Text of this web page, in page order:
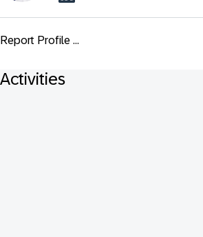
Report Profile ...
Activities